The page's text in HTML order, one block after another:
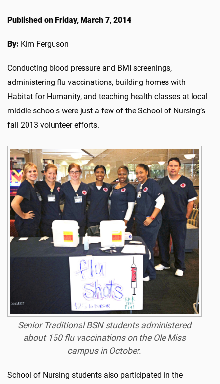
Published on Friday, March 7, 2014
By: Kim Ferguson
Conducting blood pressure and BMI screenings,
administering flu vaccinations, building homes with
Habitat for Humanity, and teaching health classes at local
middle schools were just a few of the School of Nursing’s
fall 2013 volunteer efforts.
Senior Traditional BSN students administered
about 150 flu vaccinations on the Ole Miss
campus in October.
School of Nursing students also participated in the